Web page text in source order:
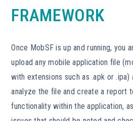
FRAMEWORK
Once MobSF is up and running, you
upload any mobile application file
with extensions such as .apk or .ipa)
analyze the file and create a report
functionality within the application,